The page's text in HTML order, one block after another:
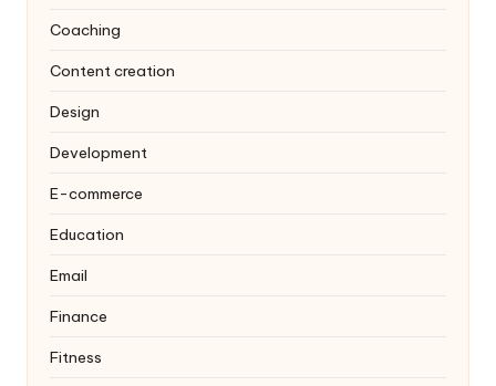
Coaching
Content creation
Design
Development
E-commerce
Education
Email
Finance
Fitness